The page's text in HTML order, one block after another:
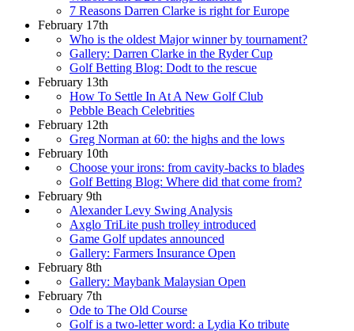
7 Reasons Darren Clarke is right for Europe
February 17th
Who is the oldest Major winner by tournament?
Gallery: Darren Clarke in the Ryder Cup
Golf Betting Blog: Dodt to the rescue
February 13th
How To Settle In At A New Golf Club
Pebble Beach Celebrities
February 12th
Greg Norman at 60: the highs and the lows
February 10th
Choose your irons: from cavity-backs to blades
Golf Betting Blog: Where did that come from?
February 9th
Alexander Levy Swing Analysis
Axglo TriLite push trolley introduced
Game Golf updates announced
Gallery: Farmers Insurance Open
February 8th
Gallery: Maybank Malaysian Open
February 7th
Ode to The Old Course
Golf is a two-letter word: a Lydia Ko tribute